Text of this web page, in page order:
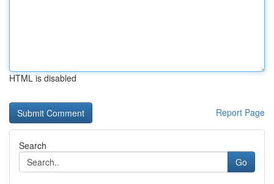
HTML is disabled
Report Page
Search
Go